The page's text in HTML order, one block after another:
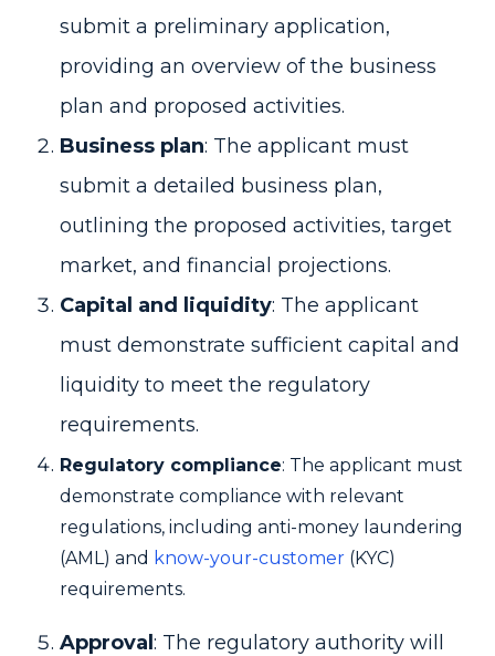
submit a preliminary application,
providing an overview of the business
plan and proposed activities.
Business plan: The applicant must
submit a detailed business plan,
outlining the proposed activities, target
market, and financial projections.
Capital and liquidity: The applicant
must demonstrate sufficient capital and
liquidity to meet the regulatory
requirements.
Regulatory compliance: The applicant must
demonstrate compliance with relevant
regulations, including anti-money laundering
(AML) and know-your-customer (KYC)
requirements.
Approval : The regulatory authority will